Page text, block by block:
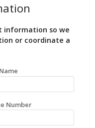
information so we
or coordinate a
Number